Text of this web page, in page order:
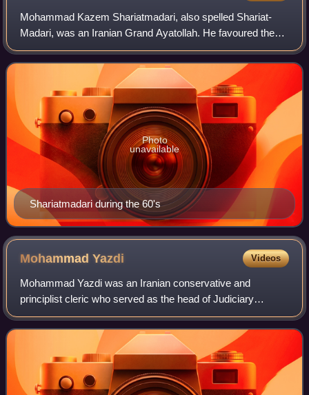
Mohammad Kazem Shariatmadari, also spelled Shariat-
Madari, was an Iranian Grand Ayatollah. He favoured the
traditional Shiite practice of keeping clerics away from
governmental positions and was a cri
Shariatmadari during the 60's
Photo
unavailable
MohammadYazdi Videos
Mohammad Yazdi was an Iranian conservative and
principlist cleric who served as the head of Judiciary
System of Iran between 1989 and 1999. In 2015, he was
elected to lead Iran's Assembly of Experts,